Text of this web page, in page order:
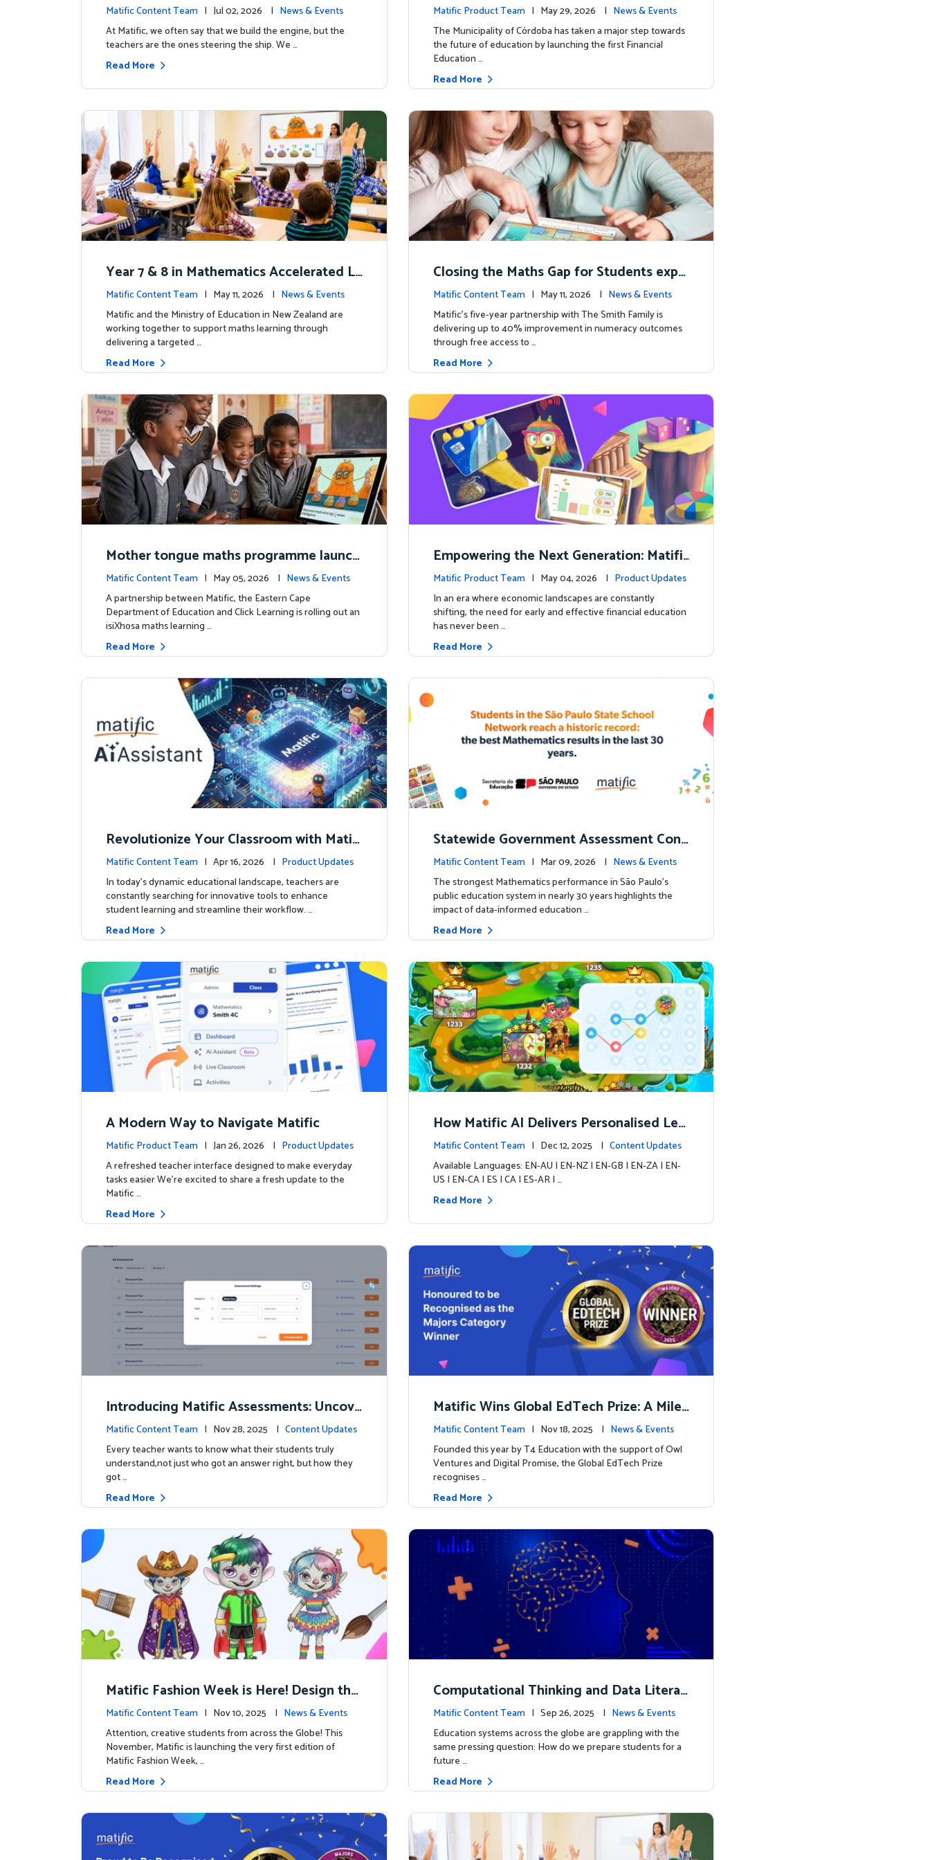
the magic: Celebrating Northfield School’
s T4 milestone.
Matific Content Team | Jul 02, 2026 | News & Events
At Matific, we often say that we build the engine, but the
teachers are the ones steering the ship. We …
Read More
y for more than 13,000 students with Mat
ific
Matific Product Team | May 29, 2026 | News & Events
The Municipality of Córdoba has taken a major step towards
the future of education by launching the first Financial
Education …
Read More
Year 7 & 8 in Mathematics Accelerated L
earning Improves Student Outcomes
Matific Content Team | May 11, 2026 | News & Events
Matific and the Ministry of Education in New Zealand are
working together to support maths learning through
delivering a targeted …
Read More
Closing the Maths Gap for Students expe
riencing disadvantage in Australia
Matific Content Team | May 11, 2026 | News & Events
Matific’s five-year partnership with The Smith Family is
delivering up to 40% improvement in numeracy outcomes
through free access to …
Read More
Mother tongue maths programme launch
ed to support foundational learning in So
uth Africa schools
Matific Content Team | May 05, 2026 | News & Events
A partnership between Matific, the Eastern Cape
Department of Education and Click Learning is rolling out an
isiXhosa maths learning …
Read More
Empowering the Next Generation: Matifi
c Launches Comprehensive Financial Lite
racy Course
Matific Product Team | May 04, 2026 | Product Updates
In an era where economic landscapes are constantly
shifting, the need for early and effective financial education
has never been …
Read More
Revolutionize Your Classroom with Matifi
c's AI-Powered Teacher Assistant
Matific Content Team | Apr 16, 2026 | Product Updates
In today's dynamic educational landscape, teachers are
constantly searching for innovative tools to enhance
student learning and streamline their workflow. …
Read More
Statewide Government Assessment Conf
irms: Greater Matific Usage Linked to Hig
her Math Achievement
Matific Content Team | Mar 09, 2026 | News & Events
The strongest Mathematics performance in São Paulo’s
public education system in nearly 30 years highlights the
impact of data-informed education …
Read More
A Modern Way to Navigate Matific
Matific Product Team | Jan 26, 2026 | Product Updates
A refreshed teacher interface designed to make everyday
tasks easier We’re excited to share a fresh update to the
Matific …
Read More
How Matific AI Delivers Personalised Lea
rning on Adventure Island
Matific Content Team | Dec 12, 2025 | Content Updates
Available Languages: EN-AU | EN-NZ | EN-GB | EN-ZA | EN-
US | EN-CA | ES | CA | ES-AR | …
Read More
Introducing Matific Assessments: Uncove
r What Your Students Truly Know
Matific Content Team | Nov 28, 2025 | Content Updates
Every teacher wants to know what their students truly
understand,not just who got an answer right, but how they
got …
Read More
Matific Wins Global EdTech Prize: A Miles
tone for Digital Math Education
Matific Content Team | Nov 18, 2025 | News & Events
Founded this year by T4 Education with the support of Owl
Ventures and Digital Promise, the Global EdTech Prize
recognises …
Read More
Matific Fashion Week is Here! Design the
next look for our characters
Matific Content Team | Nov 10, 2025 | News & Events
Attention, creative students from across the Globe! This
November, Matific is launching the very first edition of
Matific Fashion Week, …
Read More
Computational Thinking and Data Literac
y: Why Mathematics Must Lead the Way
Matific Content Team | Sep 26, 2025 | News & Events
Education systems across the globe are grappling with the
same pressing question: How do we prepare students for a
future …
Read More